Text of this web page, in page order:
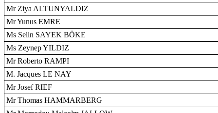
Mr Ziya ALTUNYALDIZ
Mr Yunus EMRE
Ms Selin SAYEK BÖKE
Ms Zeynep YILDIZ
Mr Roberto RAMPI
M. Jacques LE NAY
Mr Josef RIEF
Mr Thomas HAMMARBERG